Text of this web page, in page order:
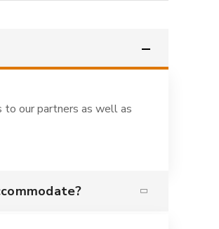
to our partners as well as